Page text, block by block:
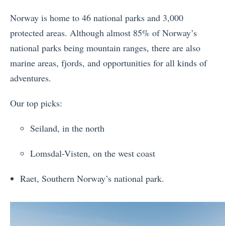
Norway is home to 46 national parks and 3,000
protected areas. Although almost 85% of Norway’s
national parks being mountain ranges, there are also
marine areas, fjords, and opportunities for all kinds of
adventures.
Our top picks:
Seiland, in the north
Lomsdal-Visten, on the west coast
Raet, Southern Norway’s national park.